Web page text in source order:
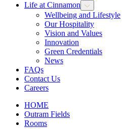
Life at Cinnamon
Wellbeing and Lifestyle
Our Hospitality
Vision and Values
Innovation
Green Credentials
News
FAQs
Contact Us
Careers
HOME
Outram Fields
Rooms